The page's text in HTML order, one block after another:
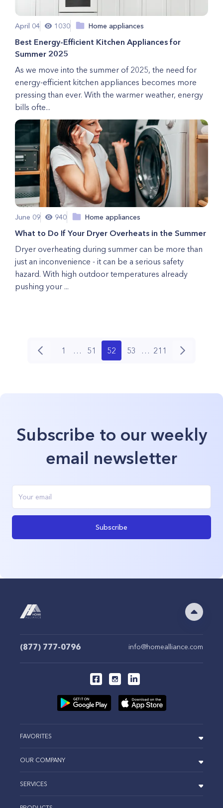
April 04 1030 Home appliances
Best Energy-Efficient Kitchen Appliances for
Summer 2025
As we move into the summer of 2025, the need for
energy-efficient kitchen appliances becomes more
pressing than ever. With the warmer weather, energy
bills ofte...
June 09 940 Home appliances
What to Do If Your Dryer Overheats in the Summer
Dryer overheating during summer can be more than
just an inconvenience - it can be a serious safety
hazard. With high outdoor temperatures already
pushing your ...
1 … 51 52 53 … 211
Subscribe to our weekly
email newsletter
Subscribe
(877) 777-0796 info@homealliance.com
FAVORITES
OUR COMPANY
SERVICES